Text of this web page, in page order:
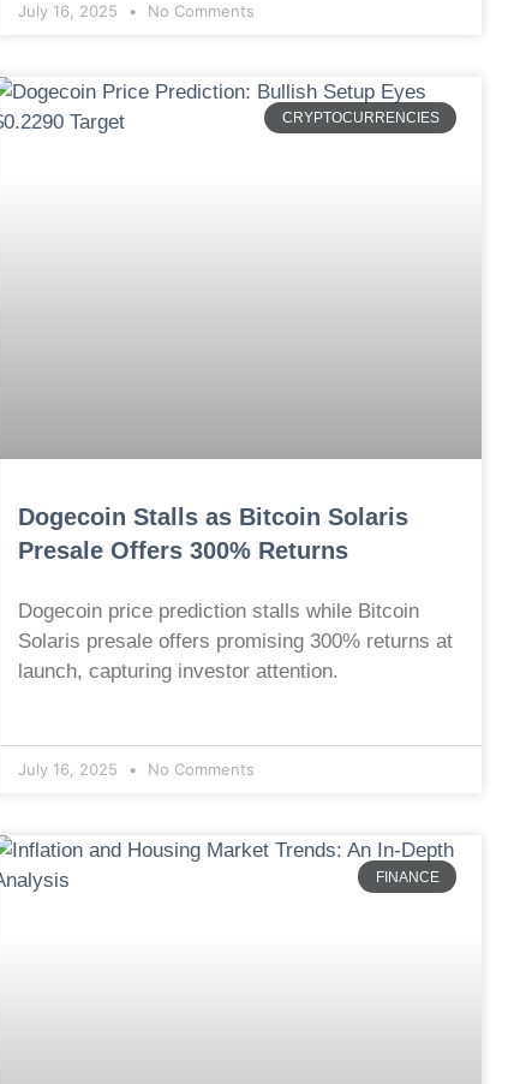
July 16, 2025 No Comments
CRYPTOCURRENCIES
Dogecoin Stalls as Bitcoin Solaris
Presale Offers 300% Returns
Dogecoin price prediction stalls while Bitcoin
Solaris presale offers promising 300% returns at
launch, capturing investor attention.
July 16, 2025 No Comments
FINANCE